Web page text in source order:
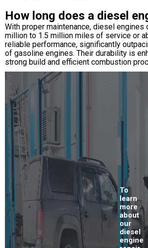
How long does a diesel
With proper maintenance, diesel engines
million to 1.5 million miles of service or
reliable performance, significantly
of gasoline engines. Their durability is
strong build and efficient combustion
To
learn
more
about
our
diesel
engine